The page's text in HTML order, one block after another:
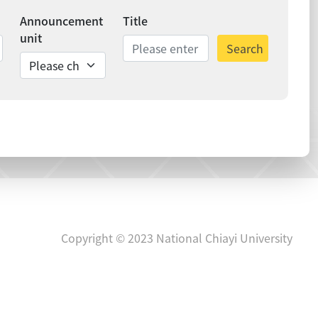
Announcement
unit
Title
Search
Copyright © 2023 National Chiayi University